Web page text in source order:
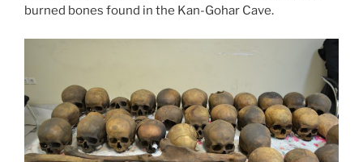
burned bones found in the Kan-Gohar Cave.